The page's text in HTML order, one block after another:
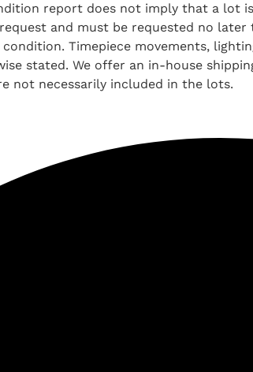
report does not imply that a
and must be requested no
Timepiece movements,
stated. We offer an in-house
not necessarily included in the lots.